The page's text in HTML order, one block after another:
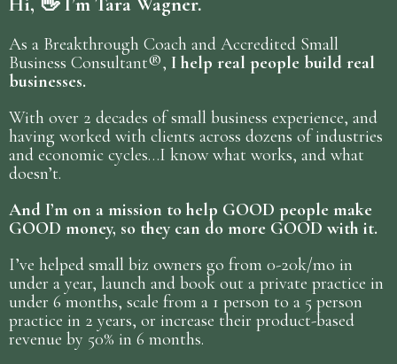
As a Breakthrough Coach and Accredited Small
Business Consultant®, I help real people build real
businesses.
With over 2 decades of small business experience, and
having worked with clients across dozens of industries
and economic cycles…I know what works, and what
doesn’t.
And I’m on a mission to help GOOD people make
GOOD money, so they can do more GOOD with it.
I’ve helped small biz owners go from 0-20k/mo in
under a year, launch and book out a private practice in
under 6 months, scale from a 1 person to a 5 person
practice in 2 years, or increase their product-based
revenue by 50% in 6 months.